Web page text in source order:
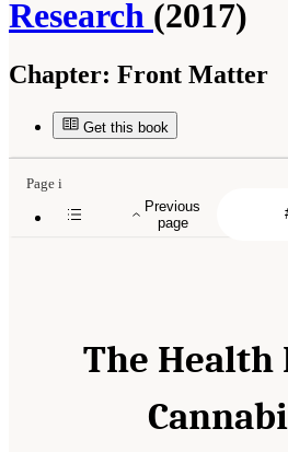
Research (2017)
Chapter: Front Matter
Get this book
Previous
page
Page i
The Health